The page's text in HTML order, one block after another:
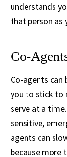
understands
that person as
Co-
Co-agents can
you to stick to
serve at a
sensitive,
agents can
because more